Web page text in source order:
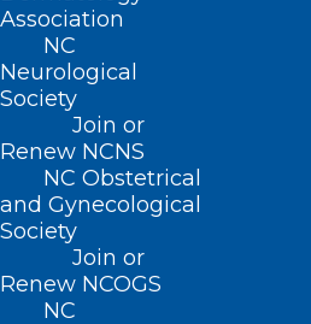
Association
NC
Neurological
Society
Join or
Renew NCNS
NC Obstetrical
and Gynecological
Society
Join or
Renew NCOGS
NC
Are You Taking
Collaborative Care
Training Series?
Read More